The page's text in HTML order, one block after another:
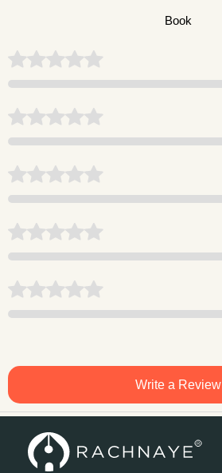
Book
Write a Review